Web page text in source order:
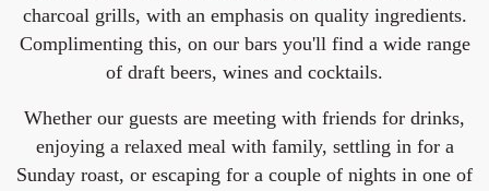
charcoal grills, with an emphasis on quality ingredients.
Complimenting this, on our bars you'll find a wide range
of draft beers, wines and cocktails.
Whether our guests are meeting with friends for drinks,
enjoying a relaxed meal with family, settling in for a
Sunday roast, or escaping for a couple of nights in one of